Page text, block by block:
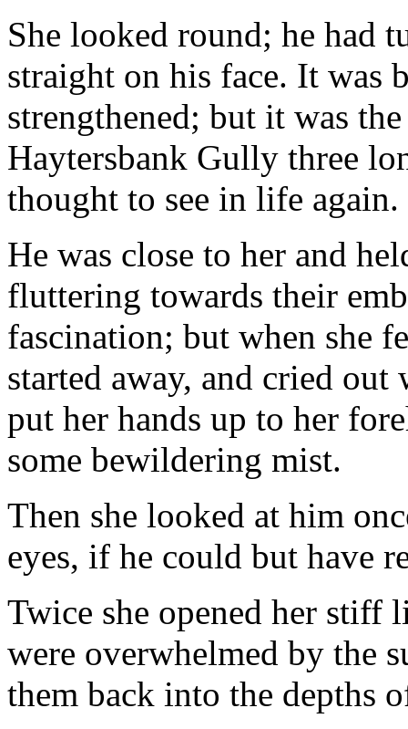
She looked round; he had
straight on his face. It was
strengthened; but it was
Haytersbank Gully three
thought to see in life again.
He was close to her and
fluttering towards their
fascination; but when she
started away, and cried
put her hands up to her
some bewildering mist.
Then she looked at him
eyes, if he could but have
Twice she opened her stiff
were overwhelmed by the
them back into the depths